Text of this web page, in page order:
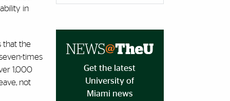
in
that the
times
1,000
not
Get the latest
University of
Miami news